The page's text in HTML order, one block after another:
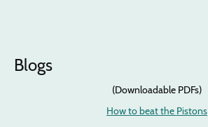
Blogs
How to beat the Pistons
(Downloadable PDFs)